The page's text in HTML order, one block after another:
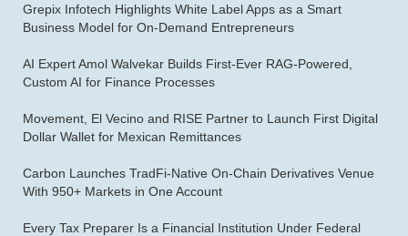
Grepix Infotech Highlights White Label Apps as a Smart
Business Model for On-Demand Entrepreneurs
AI Expert Amol Walvekar Builds First-Ever RAG-Powered,
Custom AI for Finance Processes
Movement, El Vecino and RISE Partner to Launch First Digital
Dollar Wallet for Mexican Remittances
Carbon Launches TradFi-Native On-Chain Derivatives Venue
With 950+ Markets in One Account
Every Tax Preparer Is a Financial Institution Under Federal